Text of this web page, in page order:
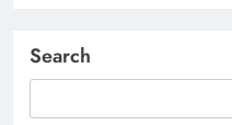
Search